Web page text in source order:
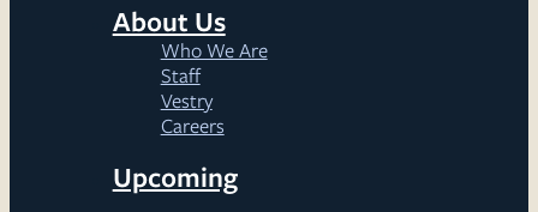
About Us
Who We Are
Staff
Vestry
Careers
Upcoming